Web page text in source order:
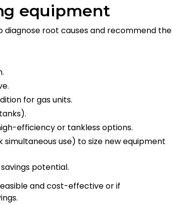
equipment
diagnose root causes and recommend the
for gas units.
efficiency or tankless options.
use) to size new equipment
potential.
and cost-effective or if